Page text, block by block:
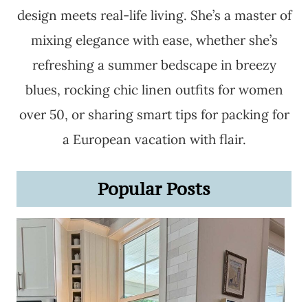
design meets real-life living. She’s a master of
mixing elegance with ease, whether she’s
refreshing a summer bedscape in breezy
blues, rocking chic linen outfits for women
over 50, or sharing smart tips for packing for
a European vacation with flair.
Popular Posts